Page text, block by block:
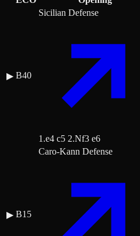
▶ B40
Sicilian Defense
1.e4 c5 2.Nf3 e6
▶ B15
Caro-Kann Defense